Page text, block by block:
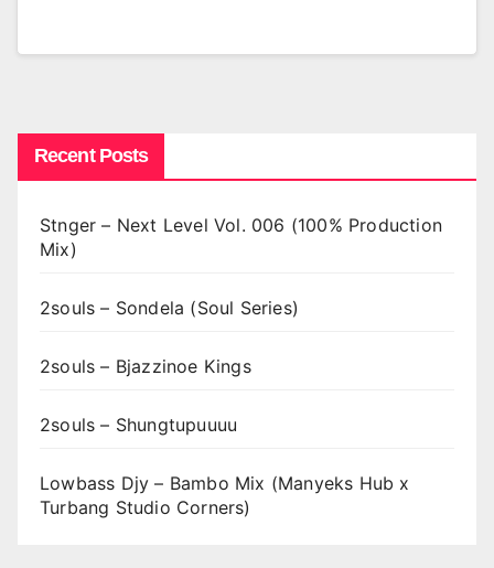
Recent Posts
Stnger – Next Level Vol. 006 (100% Production
Mix)
2souls – Sondela (Soul Series)
2souls – Bjazzinoe Kings
2souls – Shungtupuuuu
Lowbass Djy – Bambo Mix (Manyeks Hub x
Turbang Studio Corners)